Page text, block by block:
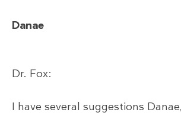
Danae
Dr. Fox:
I have several suggestions Danae,